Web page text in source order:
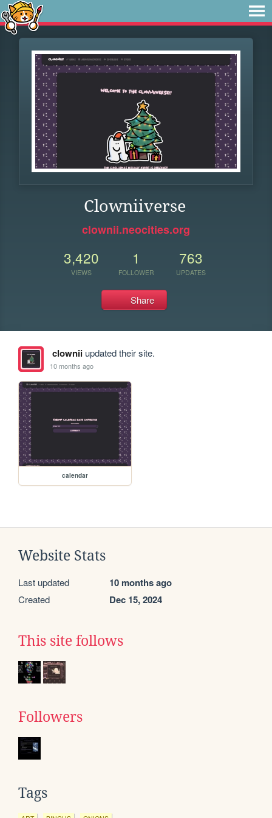
Clowniiverse
clownii.neocities.org
3,420
VIEWS
1
FOLLOWER
763
UPDATES
Share
clowniiupdated their site.
10 months ago
calendar
Website Stats
Last updated 10 months ago
Created Dec 15, 2024
This site follows
Followers
Tags